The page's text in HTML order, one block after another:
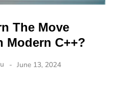
The Move
Modern C++?
June 13, 2024